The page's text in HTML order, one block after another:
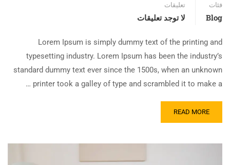
فئات
Blog
تعليقات
لا توجد تعليقات
Lorem Ipsum is simply dummy text of the printing and
typesetting industry. Lorem Ipsum has been the industry’s
standard dummy text ever since the 1500s, when an unknown
printer took a galley of type and scrambled it to make a …
READ MORE